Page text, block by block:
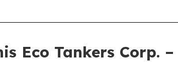
Eco Tankers Corp.